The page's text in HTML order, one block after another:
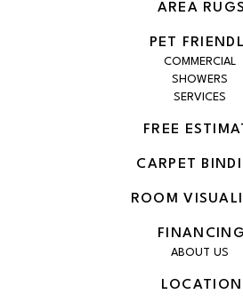
AREA RUGS
PET
COMMERCIAL
SHOWERS
SERVICES
FREE
CARPET
ROOM
FINANCING
ABOUT US
LOCATION